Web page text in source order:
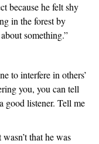
because he felt shy
in the forest by
something.”
to interfere in others’
you, you can tell
good listener. Tell me
that he was